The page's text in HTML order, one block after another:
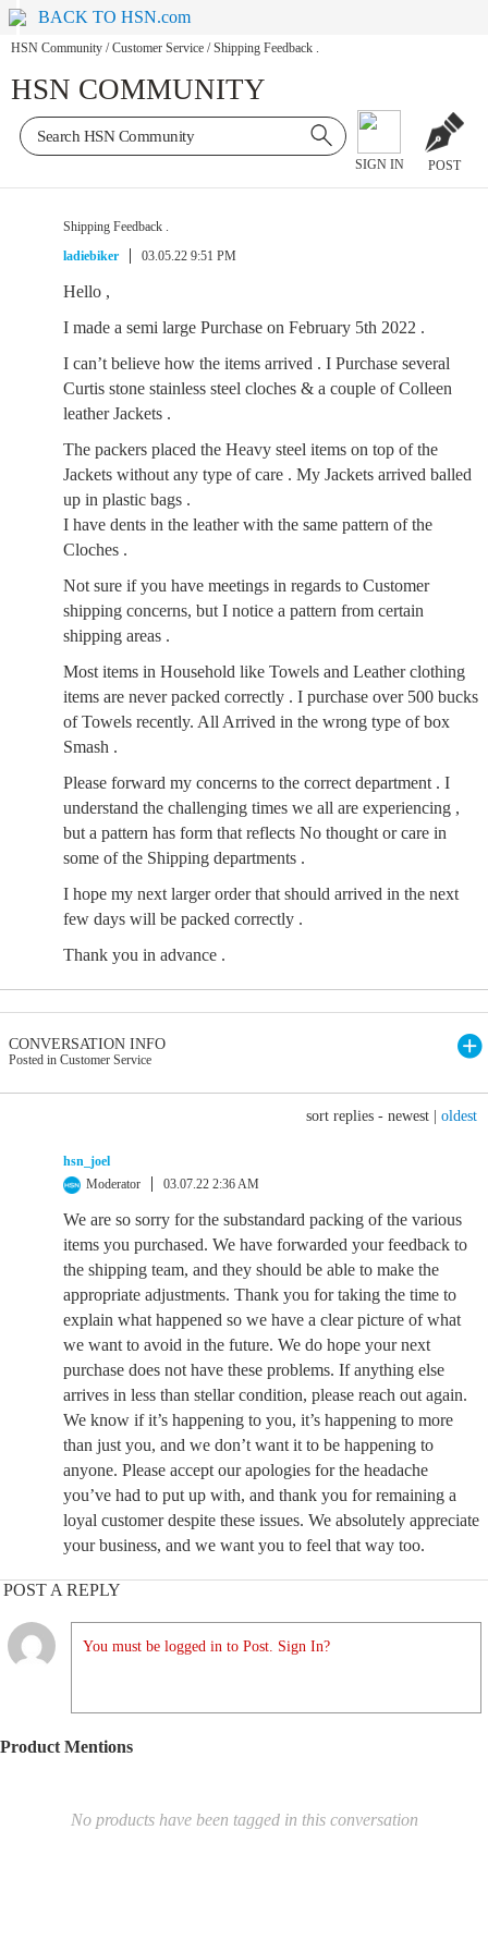
BACK TO HSN.com
HSN Community / Customer Service / Shipping Feedback .
HSN COMMUNITY
SIGN IN POST
Shipping Feedback .
ladiebiker
03.05.22 9:51 PM
Hello ,
I made a semi large Purchase on February 5th 2022 .
I can’t believe how the items arrived . I Purchase several
Curtis stone stainless steel cloches & a couple of Colleen
leather Jackets .
The packers placed the Heavy steel items on top of the
Jackets without any type of care . My Jackets arrived balled
up in plastic bags .
I have dents in the leather with the same pattern of the
Cloches .
Not sure if you have meetings in regards to Customer
shipping concerns, but I notice a pattern from certain
shipping areas .
Most items in Household like Towels and Leather clothing
items are never packed correctly . I purchase over 500 bucks
of Towels recently. All Arrived in the wrong type of box
Smash .
Please forward my concerns to the correct department . I
understand the challenging times we all are experiencing ,
but a pattern has form that reflects No thought or care in
some of the Shipping departments .
I hope my next larger order that should arrived in the next
few days will be packed correctly .
Thank you in advance .
CONVERSATION INFO
Posted in Customer Service
sort replies - newest oldest
hsn_joel
Moderator
03.07.22 2:36 AM
We are so sorry for the substandard packing of the various
items you purchased. We have forwarded your feedback to
the shipping team, and they should be able to make the
appropriate adjustments. Thank you for taking the time to
explain what happened so we have a clear picture of what
we want to avoid in the future. We do hope your next
purchase does not have these problems. If anything else
arrives in less than stellar condition, please reach out again.
We know if it’s happening to you, it’s happening to more
than just you, and we don’t want it to be happening to
anyone. Please accept our apologies for the headache
you’ve had to put up with, and thank you for remaining a
loyal customer despite these issues. We absolutely appreciate
your business, and we want you to feel that way too.
POST A REPLY
You must be logged in to Post. Sign In?
Product Mentions
No products have been tagged in this conversation